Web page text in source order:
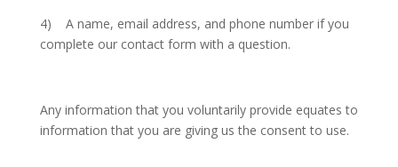
4) A name, email address, and phone number if you
complete our contact form with a question.
Any information that you voluntarily provide equates to
information that you are giving us the consent to use.